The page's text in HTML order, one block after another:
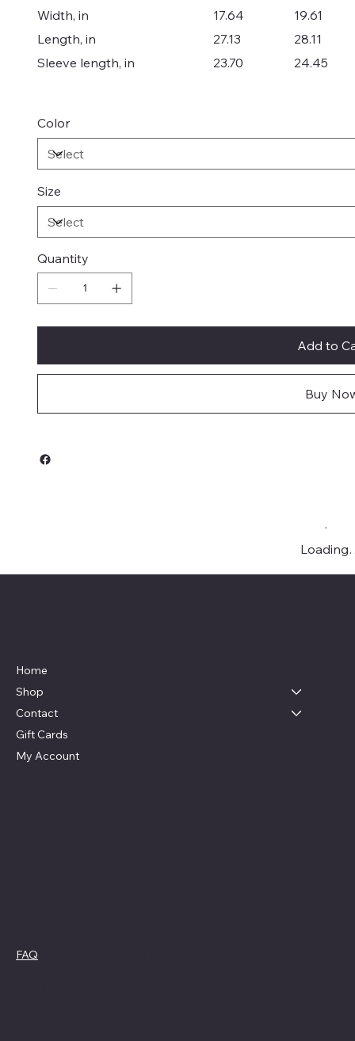
Width, in
17.64
19.61
Length, in
27.13
28.11
Sleeve length, in
23.70 24.45
Color
Size
Quantity
Add to
Buy
Home
Shop
Contact
Gift Cards
My Account
FAQ